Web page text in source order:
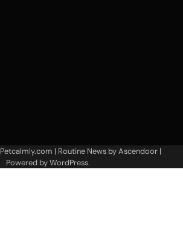
Petcalmly.com | Routine News byAscendoor|
Powered byWordPress.